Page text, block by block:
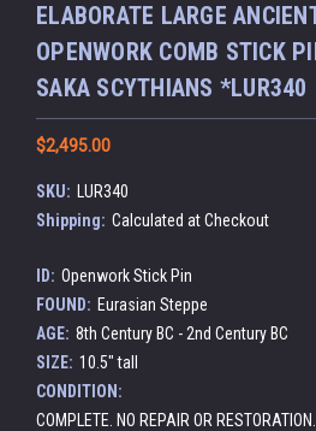
ELABORATE LARGE
OPENWORK COMB STICK
SAKA SCYTHIANS *LUR340
$2,495.00
SKU:
LUR340
Shipping: Calculated at Checkout
ID: Openwork Stick Pin
FOUND: Eurasian Steppe
AGE: 8th Century BC - 2nd Century BC
SIZE: 10.5" tall
CONDITION:
COMPLETE. NO REPAIR OR